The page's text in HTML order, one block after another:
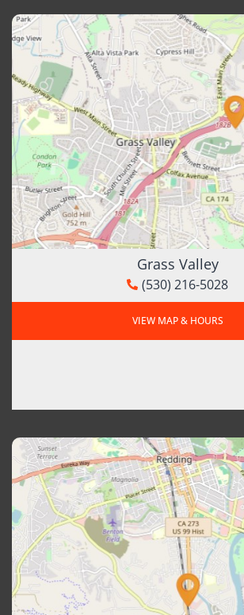
Grass Valley
(530) 216-5028
VIEW MAP & HOURS